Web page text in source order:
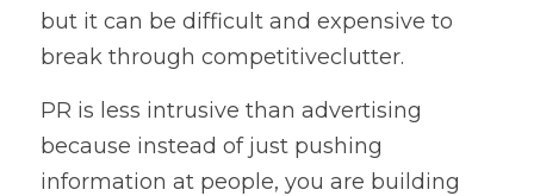
but it can be difficult and expensive to
break through competitiveclutter.
PR is less intrusive than advertising
because instead of just pushing
information at people, you are building